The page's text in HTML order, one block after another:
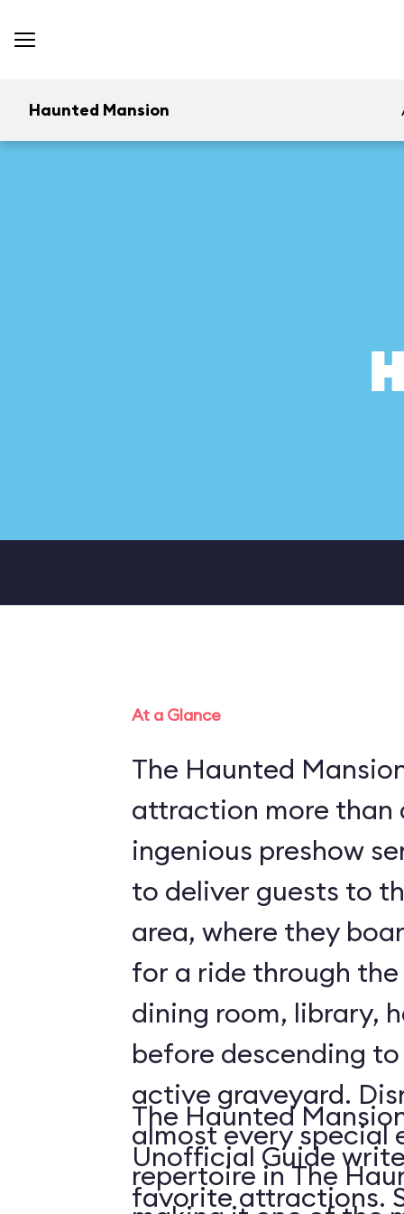
Haunted Mansion
At a Glance
The Haunted
attraction more than a
ingenious preshow
to deliver guests to
area, where they
for a ride through
dining room, library,
before descending
active graveyard. Disney employs
almost every special
repertoire in The
The Haunted
Unofficial Guide